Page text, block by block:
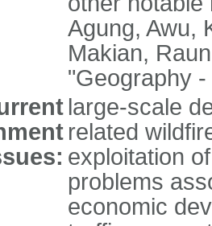
Agung, Awu,
Makian,
"Geography -
large-scale
related
exploitation
problems
economic